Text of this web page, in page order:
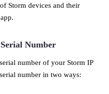
Storm devices and their
Number
number of your Storm IP
number in two ways: